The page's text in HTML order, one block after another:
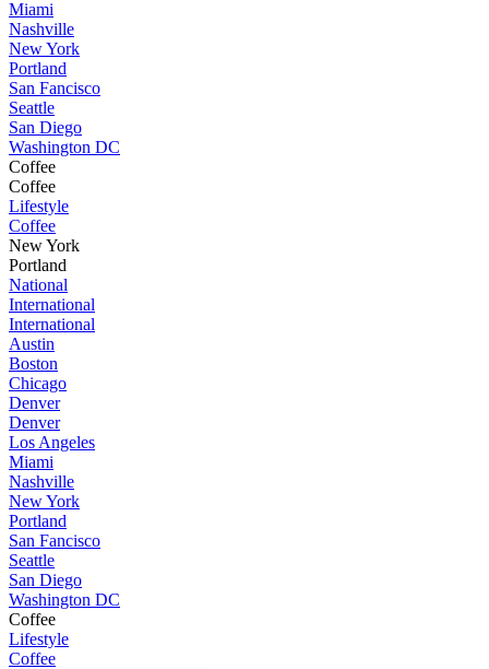
Miami
Nashville
New York
Portland
San Fancisco
Seattle
San Diego
Washington DC
Coffee
Coffee
Lifestyle
Coffee
New York
Portland
National
International
International
Austin
Boston
Chicago
Denver
Denver
Los Angeles
Miami
Nashville
New York
Portland
San Fancisco
Seattle
San Diego
Washington DC
Coffee
Lifestyle
Coffee